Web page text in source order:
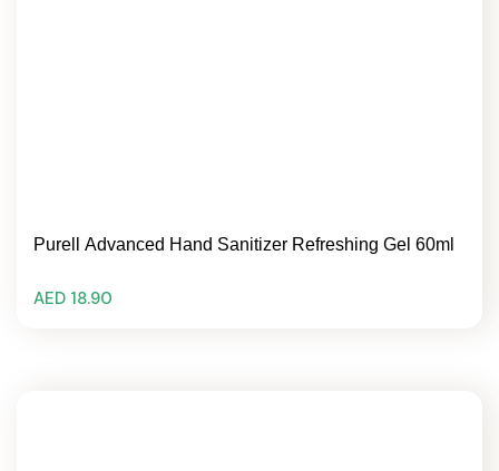
Purell Advanced Hand Sanitizer Refreshing Gel 60ml
AED 18.90